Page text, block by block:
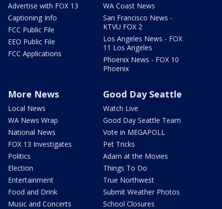
Advertise with FOX 13
Captioning Info
FCC Public File
EEO Public File
FCC Applications
WA Coast News
San Francisco News -
KTVU FOX 2
Los Angeles News - FOX
11 Los Angeles
Phoenix News - FOX 10
Phoenix
More News
Local News
WA News Wrap
National News
FOX 13 Investigates
Politics
Election
Entertainment
Food and Drink
Music and Concerts
Good Day Seattle
Watch Live
Good Day Seattle Team
Vote in MEGAPOLL
Pet Tricks
Adam at the Movies
Things To Do
True Northwest
Submit Weather Photos
School Closures